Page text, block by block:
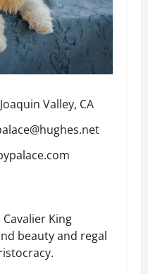
Valley, CA
King
beauty and regal